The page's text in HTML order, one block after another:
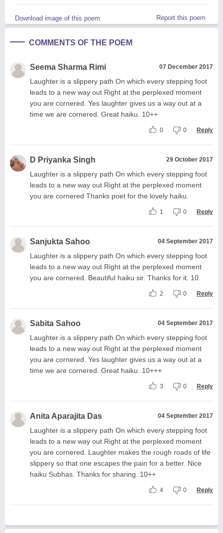
Download image of this poem. Report this poem
COMMENTS OF THE POEM
Seema Sharma Rimi 07 December 2017
Laughter is a slippery path On which every stepping foot
leads to a new way out Right at the perplexed moment
you are cornered. Yes laughter gives us a way out at a
time we are cornered. Great haiku. 10++
0 0 Reply
D Priyanka Singh 29 October 2017
Laughter is a slippery path On which every stepping foot
leads to a new way out Right at the perplexed moment
you are cornered Thanks poet for the lovely haiku.
1 0 Reply
Sanjukta Sahoo 04 September 2017
Laughter is a slippery path On which every stepping foot
leads to a new way out Right at the perplexed moment
you are cornered. Beautiful haiku sir. Thanks for it. 10.
2 0 Reply
Sabita Sahoo 04 September 2017
Laughter is a slippery path On which every stepping foot
leads to a new way out Right at the perplexed moment
you are cornered. Yes laughter gives us a way out at a
time we are cornered. Great haiku. 10+++
3 0 Reply
Anita Aparajita Das 04 September 2017
Laughter is a slippery path On which every stepping foot
leads to a new way out Right at the perplexed moment
you are cornered. Laughter makes the rough roads of life
slippery so that one escapes the pain for a better. Nice
haiku Subhas. Thanks for sharing. 10++
4 0 Reply